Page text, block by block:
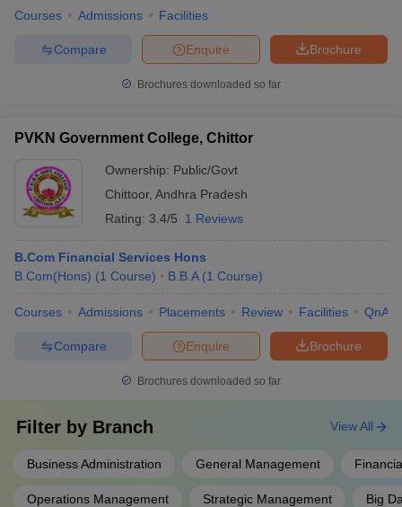
Courses Admissions Facilities
Brochure
Enquire
Compare
Brochures downloaded so far
PVKN Government College, Chittor
Ownership: Public/Govt
Chittoor, Andhra Pradesh
Rating: 3.4/5 1 Reviews
B.Com Financial Services Hons
B.Com(Hons) (1 Course) B.B.A (1 Course)
Courses Admissions Placements Review Facilities QnA
Brochure
Enquire
Compare
Brochures downloaded so far
Filter by Branch
Business Administration General Management
Operations Management Strategic Management Big
View All